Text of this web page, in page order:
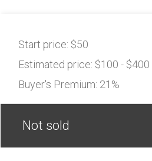
Start price: $50
Estimated price: $100 - $400
Buyer's Premium: 21%
Not sold